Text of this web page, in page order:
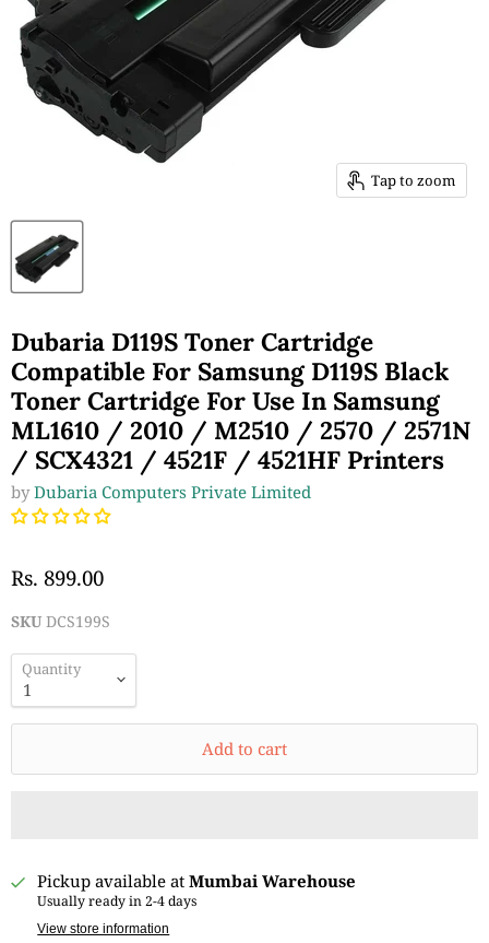
Tap to zoom
Dubaria D119S Toner Cartridge
Compatible For Samsung D119S Black
Toner Cartridge For Use In Samsung
ML1610 / 2010 / M2510 / 2570 / 2571N
/ SCX4321 / 4521F / 4521HF Printers
byDubaria Computers Private Limited
Rs. 899.00
SKU DCS199S
Quantity
Add to cart
Pickup available atMumbai Warehouse
Usually ready in 2-4 days
View store information